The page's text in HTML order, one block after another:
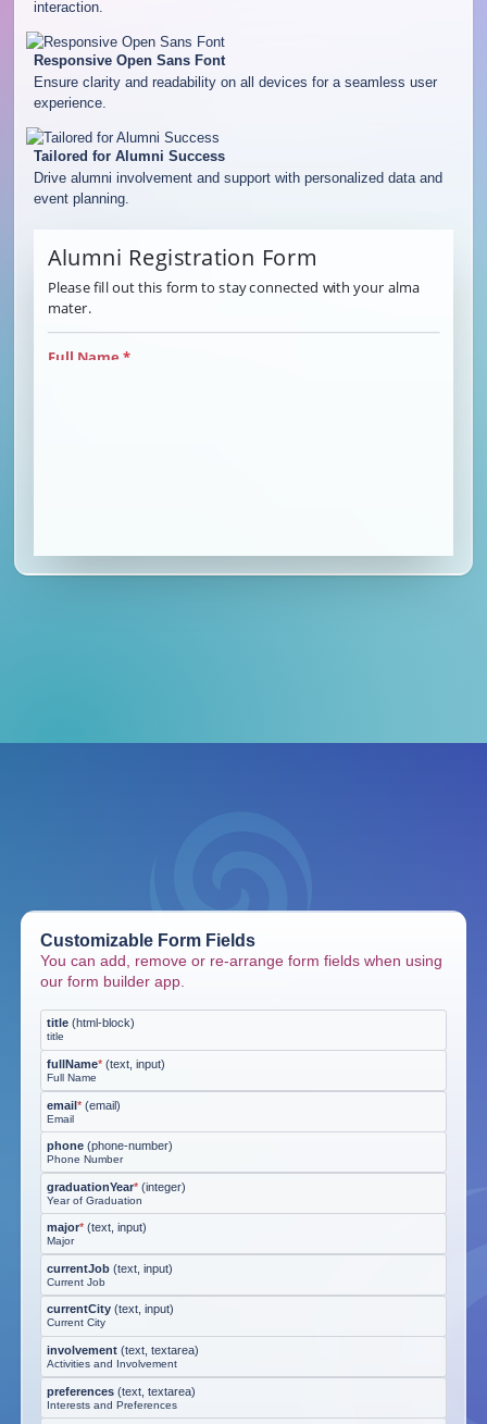
interaction.
Responsive Open Sans Font
Ensure clarity and readability on all devices for a seamless user
experience.
Tailored for Alumni Success
Drive alumni involvement and support with personalized data and
event planning.
Customizable Form Fields
You can add, remove or re-arrange form fields when using
our form builder app.
title (html-block)
title
fullName* (text, input)
Full Name
email* (email)
Email
phone (phone-number)
Phone Number
graduationYear* (integer)
Year of Graduation
major* (text, input)
Major
currentJob (text, input)
Current Job
currentCity (text, input)
Current City
involvement (text, textarea)
Activities and Involvement
preferences (text, textarea)
Interests and Preferences